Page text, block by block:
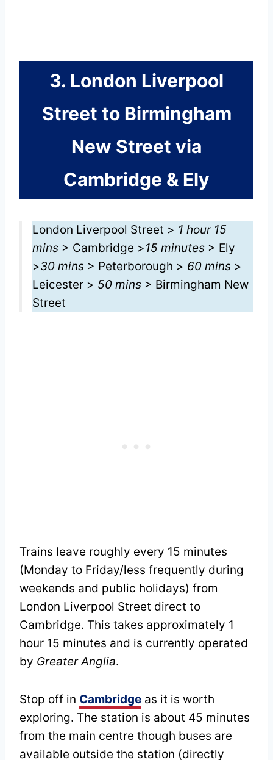
3. London Liverpool
Street to Birmingham
New Street via
Cambridge & Ely
London Liverpool Street > 1 hour 15
mins > Cambridge >15 minutes > Ely
>30 mins > Peterborough > 60 mins >
Leicester > 50 mins > Birmingham New
Street
Trains leave roughly every 15 minutes
(Monday to Friday/less frequently during
weekends and public holidays) from
London Liverpool Street direct to
Cambridge. This takes approximately 1
hour 15 minutes and is currently operated
by Greater Anglia.
Stop off in Cambridge as it is worth
exploring. The station is about 45 minutes
from the main centre though buses are
available outside the station (directly